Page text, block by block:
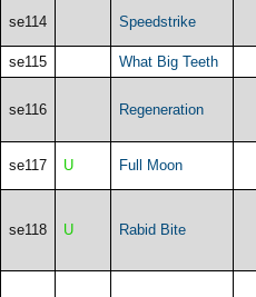
se114 Speedstrike
se115 What Big Teeth
se116 Regeneration
se117 U Full Moon
se118 U Rabid Bite